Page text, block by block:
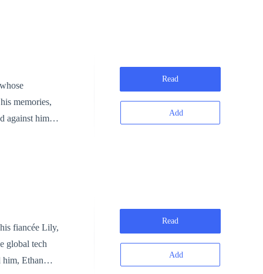
step ahead
and
memories,
against him.
dead.
Read
Add
global tech
him, Ethan
Read
Add